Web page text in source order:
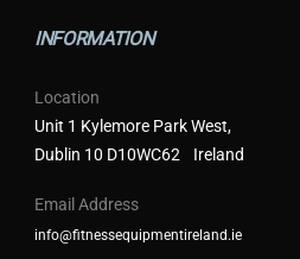
INFORMATION
Location
Unit 1 Kylemore Park West,
Dublin 10 D10WC62 Ireland
Email Address
info@fitnessequipmentireland.ie